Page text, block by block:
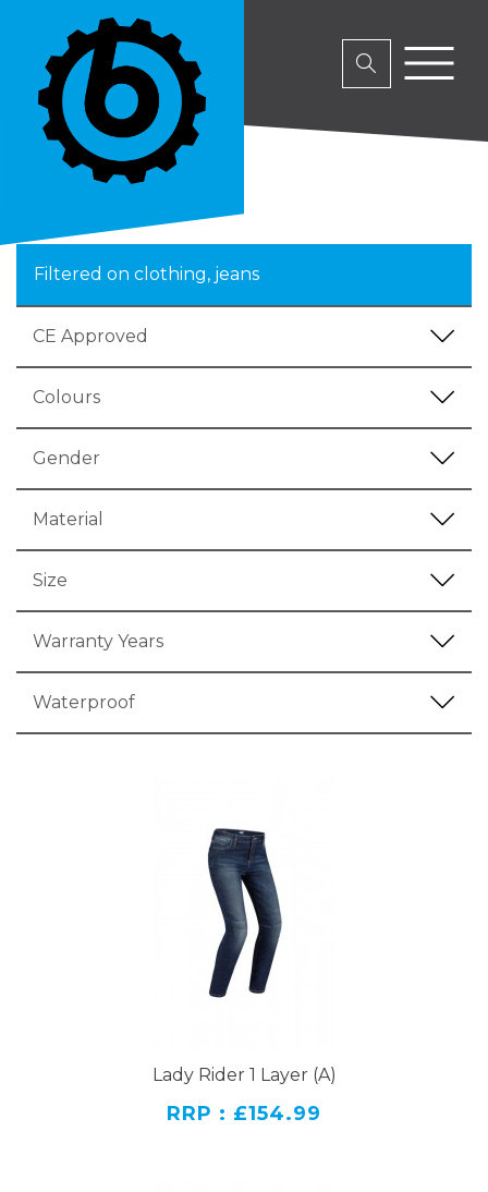
Filtered on clothing, jeans
CE Approved
Colours
Gender
Material
Size
Warranty Years
Waterproof
Lady Rider 1 Layer (A)
RRP : £154.99